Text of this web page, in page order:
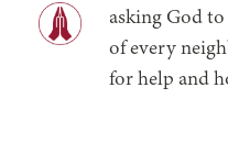
asking God to
of every
for help and